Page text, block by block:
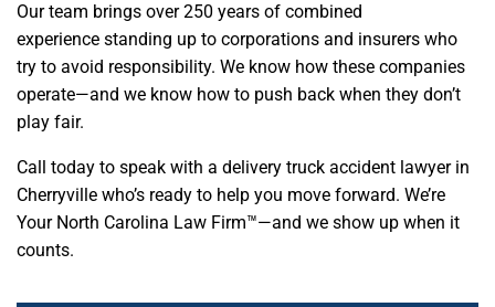
Our team brings over 250 years of combined
experience standing up to corporations and insurers who
try to avoid responsibility. We know how these companies
operate—and we know how to push back when they don’t
play fair.
Call today to speak with a delivery truck accident lawyer in
Cherryville who’s ready to help you move forward. We’re
Your North Carolina Law Firm™—and we show up when it
counts.